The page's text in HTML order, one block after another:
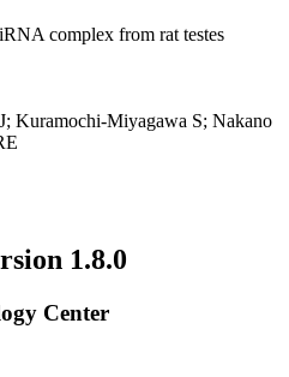
complex from rat testes
Kuramochi-Miyagawa S; Nakano
1.8.0
Center